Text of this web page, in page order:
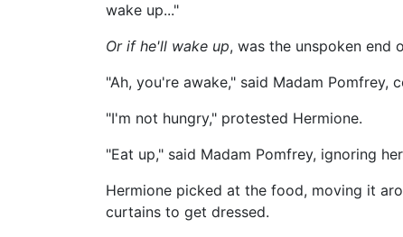
wake up..."
Or if he'll wake up, was the unspoken end
"Ah, you're awake," said Madam
"I'm not hungry," protested Hermione.
"Eat up," said Madam Pomfrey, ignoring
Hermione picked at the food, moving it
curtains to get dressed.